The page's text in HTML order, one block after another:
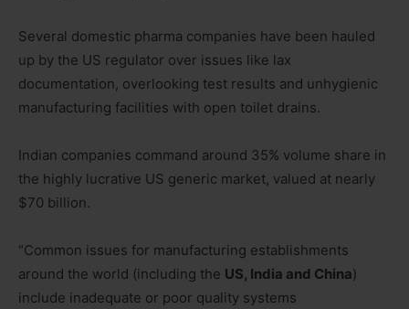
Several domestic pharma companies have been hauled
up by the US regulator over issues like lax
documentation, overlooking test results and unhygienic
manufacturing facilities with open toilet drains.
Indian companies command around 35% volume share in
the highly lucrative US generic market, valued at nearly
$70 billion.
“Common issues for manufacturing establishments
around the world (including the US, India and China)
include inadequate or poor quality systems